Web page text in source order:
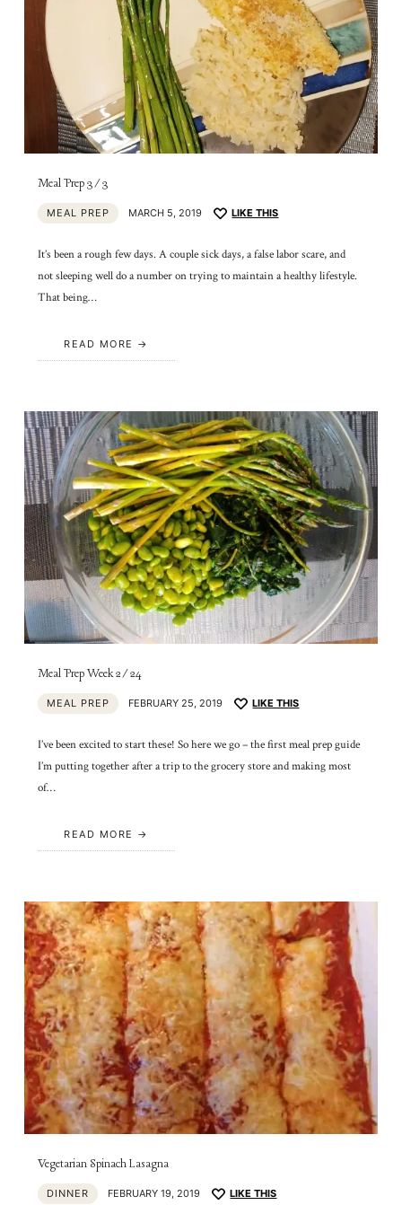
Meal Prep 3/3
MEAL PREP MARCH 5, 2019 LIKE THIS
It’s been a rough few days. A couple sick days, a false labor scare, and
not sleeping well do a number on trying to maintain a healthy lifestyle.
That being…
READ MORE
Meal Prep Week 2/24
MEAL PREP FEBRUARY 25, 2019 LIKE THIS
I’ve been excited to start these! So here we go – the first meal prep guide
I’m putting together after a trip to the grocery store and making most
of…
READ MORE
Vegetarian Spinach Lasagna
DINNER FEBRUARY 19, 2019 LIKE THIS